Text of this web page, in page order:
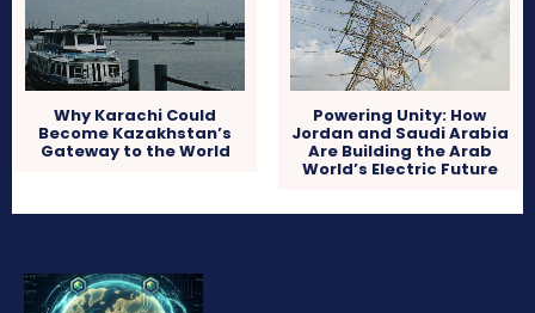
Why Karachi Could
Become Kazakhstan’s
Gateway to the World
Powering Unity: How
Jordan and Saudi Arabia
Are Building the Arab
World’s Electric Future